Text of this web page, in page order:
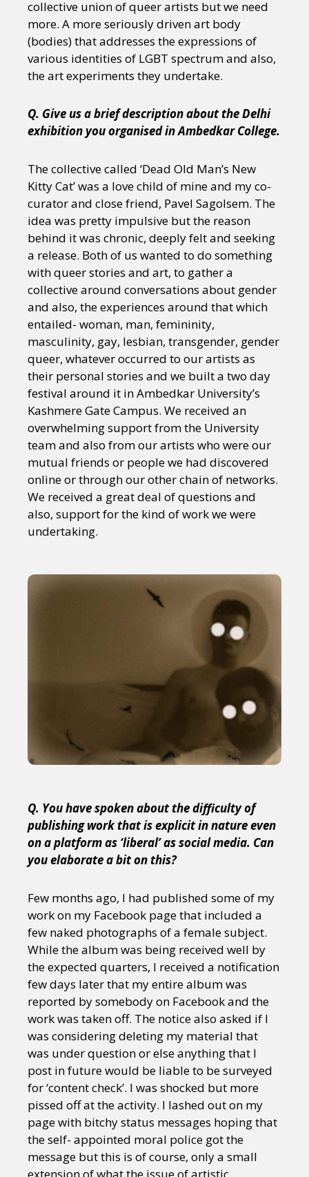
collective union of queer artists but we need
more. A more seriously driven art body
(bodies) that addresses the expressions of
various identities of LGBT spectrum and also,
the art experiments they undertake.
Q. Give us a brief description about the Delhi
exhibition you organised in Ambedkar College.
The collective called ‘Dead Old Man’s New
Kitty Cat’ was a love child of mine and my co-
curator and close friend, Pavel Sagolsem. The
idea was pretty impulsive but the reason
behind it was chronic, deeply felt and seeking
a release. Both of us wanted to do something
with queer stories and art, to gather a
collective around conversations about gender
and also, the experiences around that which
entailed- woman, man, femininity,
masculinity, gay, lesbian, transgender, gender
queer, whatever occurred to our artists as
their personal stories and we built a two day
festival around it in Ambedkar University’s
Kashmere Gate Campus. We received an
overwhelming support from the University
team and also from our artists who were our
mutual friends or people we had discovered
online or through our other chain of networks.
We received a great deal of questions and
also, support for the kind of work we were
undertaking.
Q. You have spoken about the difficulty of
publishing work that is explicit in nature even
on a platform as ‘liberal’ as social media. Can
you elaborate a bit on this?
Few months ago, I had published some of my
work on my Facebook page that included a
few naked photographs of a female subject.
While the album was being received well by
the expected quarters, I received a notification
few days later that my entire album was
reported by somebody on Facebook and the
work was taken off. The notice also asked if I
was considering deleting my material that
was under question or else anything that I
post in future would be liable to be surveyed
for ‘content check’. I was shocked but more
pissed off at the activity. I lashed out on my
page with bitchy status messages hoping that
the self- appointed moral police got the
message but this is of course, only a small
extension of what the issue of artistic